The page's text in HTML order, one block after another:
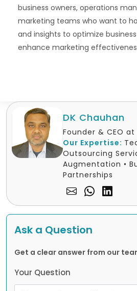
business owners, operations
marketing teams who want to
and insights to optimize
enhance marketing
DK Chauhan
Founder & CEO at
Our Expertise:
Outsourcing
Augmentation •
Partnerships
Ask a Question
Get a clear answer from our
Your Question